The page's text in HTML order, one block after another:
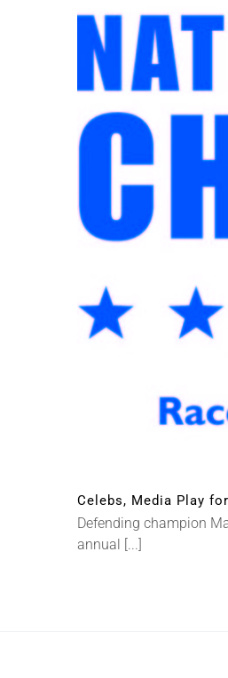
Celebs, Media Play
Defending champion
annual [...]